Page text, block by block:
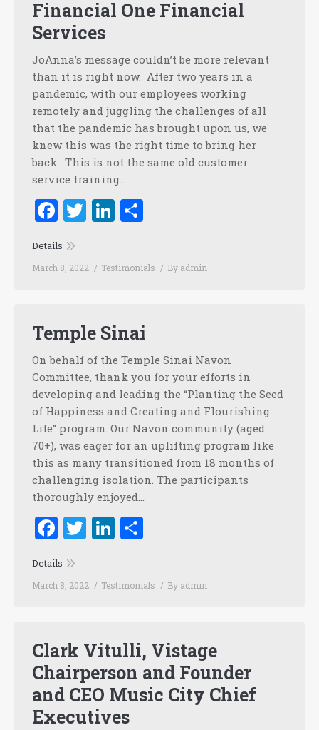
Financial One Financial
Services
JoAnna’s message couldn’t be more relevant
than it is right now. After two years in a
pandemic, with our employees working
remotely and juggling the challenges of all
that the pandemic has brought upon us, we
knew this was the right time to bring her
back. This is not the same old customer
service training…
Facebook
TwitterLinkedIn
Details
March 8, 2022 Testimonials By admin
Temple Sinai
On behalf of the Temple Sinai Navon
Committee, thank you for your efforts in
developing and leading the “Planting the Seed
of Happiness and Creating and Flourishing
Life” program. Our Navon community (aged
70+), was eager for an uplifting program like
this as many transitioned from 18 months of
challenging isolation. The participants
thoroughly enjoyed…
Facebook
TwitterLinkedIn
Details
March 8, 2022 Testimonials By admin
Clark Vitulli, Vistage
Chairperson and Founder
and CEO Music City Chief
Executives